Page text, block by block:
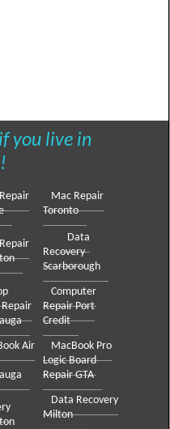
you live in
Mac Repair
Toronto
Data
Recovery
Scarborough
Repair
Computer
Repair Port
Credit
Air
MacBook Pro
Logic Board
Repair GTA
Data Recovery
Milton